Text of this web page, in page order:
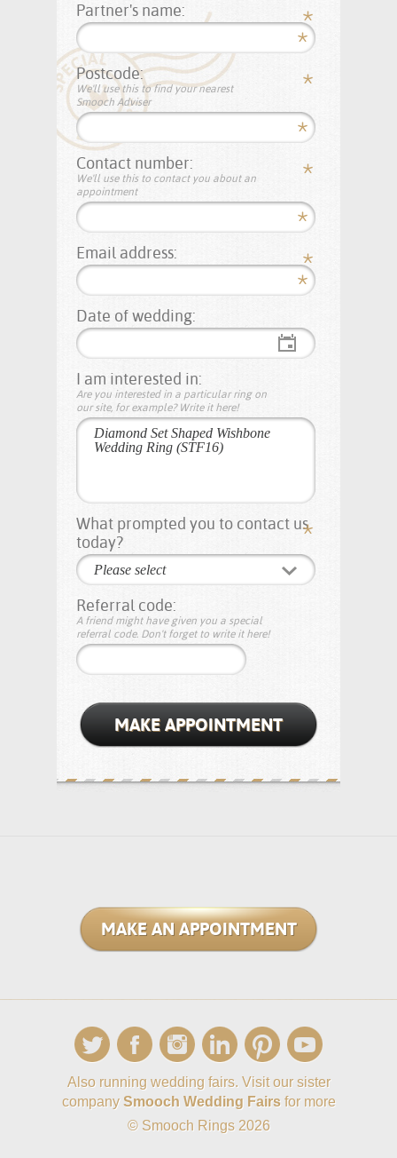
Partner's name:
Postcode:
We'll use this to find your nearest
Smooch Adviser
Contact number:
We'll use this to contact you about an
appointment
Email address:
Date of wedding:
I am interested in:
Are you interested in a particular ring on
our site, for example? Write it here!
What prompted you to contact us
today?
Please select
Referral code:
A friend might have given you a special
referral code. Don't forget to write it here!
MAKE APPOINTMENT
MAKE AN APPOINTMENT
Also running wedding fairs. Visit our sister
company Smooch Wedding Fairsfor more
© Smooch Rings 2026